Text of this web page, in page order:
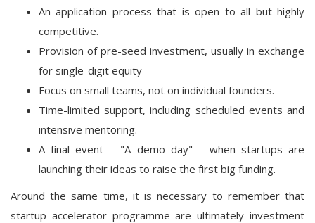
An application process that is open to all but highly
competitive.
Provision of pre-seed investment, usually in exchange
for single-digit equity
Focus on small teams, not on individual founders.
Time-limited support, including scheduled events and
intensive mentoring.
A final event – "A demo day" – when startups are
launching their ideas to raise the first big funding.
Around the same time, it is necessary to remember that
startup accelerator programme are ultimately investment